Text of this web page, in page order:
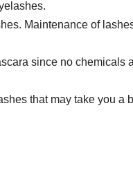
Maintenance of
since no chemicals
that may take you a